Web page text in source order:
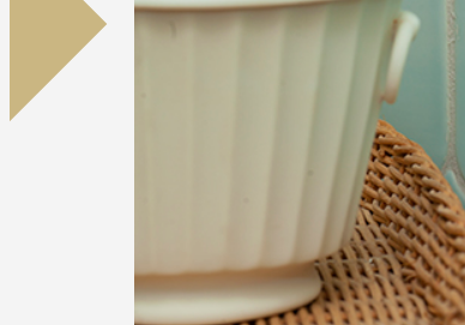
CrossValue
Healthcare